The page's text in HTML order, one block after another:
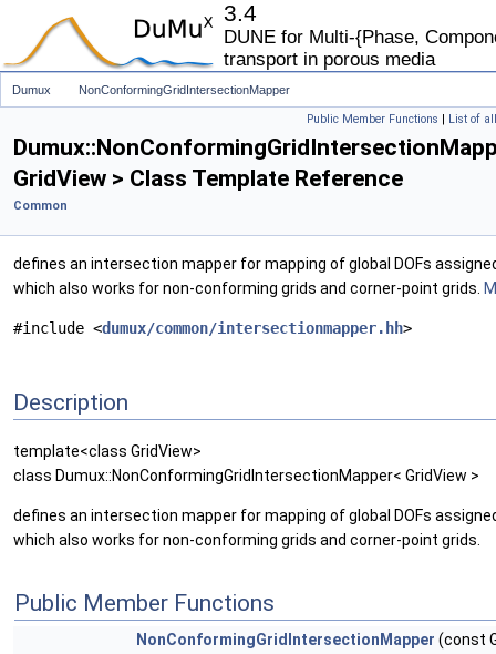
3.4
DUNE for Multi-{Phase,
transport in porous media
Dumux NonConformingGridIntersectionMapper
Public Member Functions | List of
GridView > Class Template Reference
Common
defines an intersection mapper for mapping of global DOFs
which also works for non-conforming grids and corner-point grids.
#include <dumux/common/intersectionmapper.hh>
Description
template<class GridView>
class Dumux::NonConformingGridIntersectionMapper< GridView >
defines an intersection mapper for mapping of global DOFs
which also works for non-conforming grids and corner-point grids.
Public Member Functions
NonConformingGridIntersectionMapper (const